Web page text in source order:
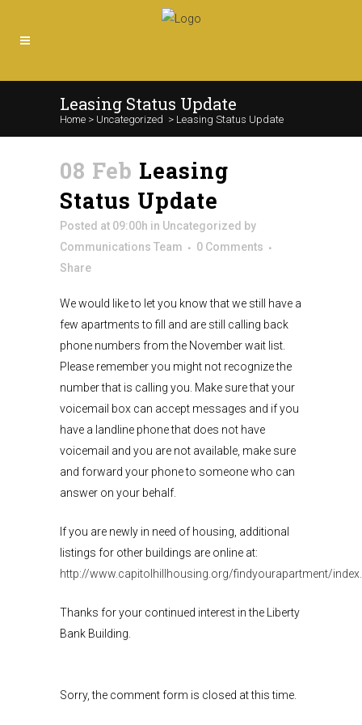
Leasing Status Update
Home > Uncategorized > Leasing Status Update
08 Feb Leasing
Status Update
Posted at 09:00h in Uncategorized by
Communications Team
0 Comments
Share
We would like to let you know that we still have a
few apartments to fill and are still calling back
phone numbers from the November wait list.
Please remember you might not recognize the
number that is calling you. Make sure that your
voicemail box can accept messages and if you
have a landline phone that does not have
voicemail and you are not available, make sure
and forward your phone to someone who can
answer on your behalf.
If you are newly in need of housing, additional
listings for other buildings are online at:
http://www.capitolhillhousing.org/findyourapartment/
Thanks for your continued interest in the Liberty
Bank Building.
Sorry, the comment form is closed at this time.